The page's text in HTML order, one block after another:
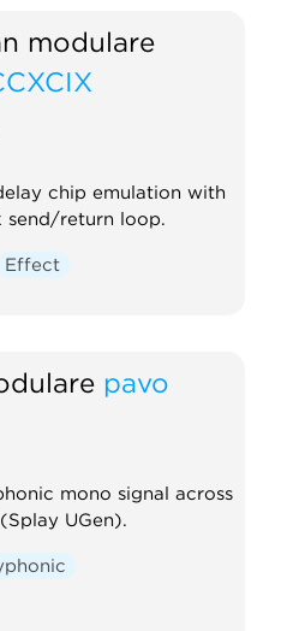
modulare
chip emulation with
send/return loop.
Effect
pavo
mono signal across
UGen).